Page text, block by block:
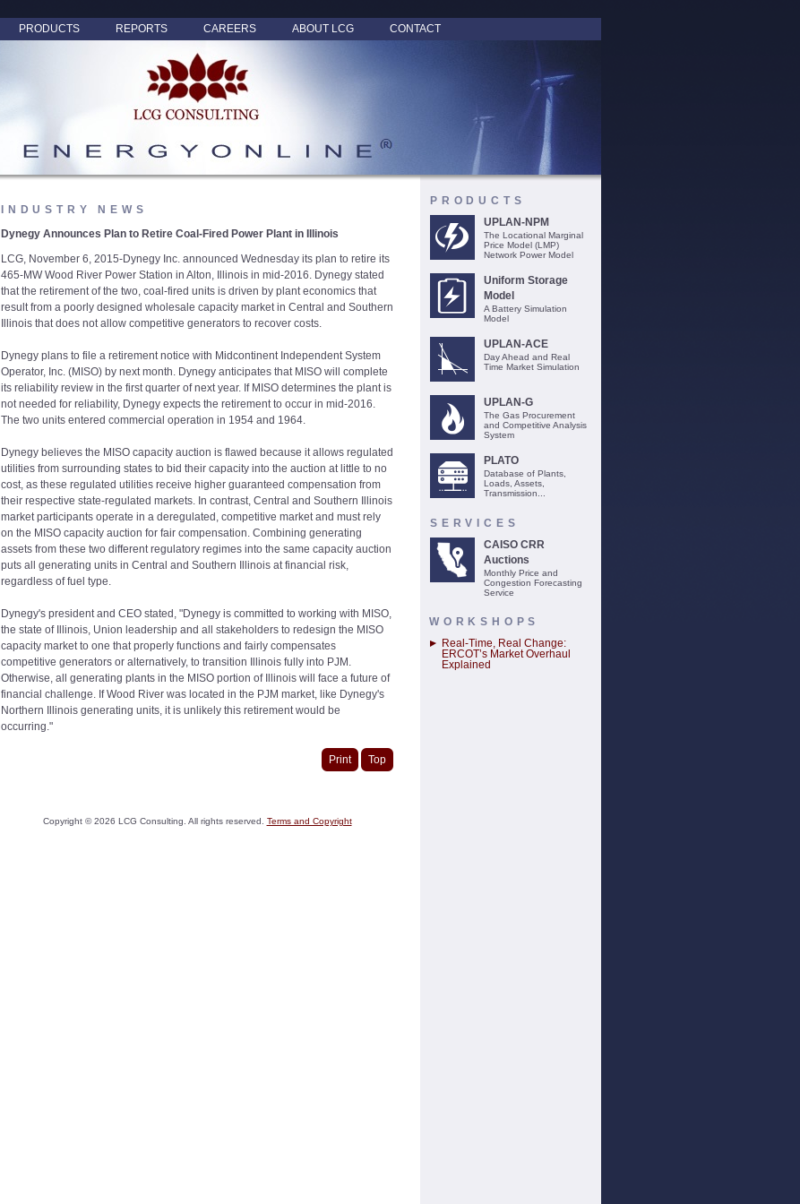
PRODUCTS REPORTS CAREERS ABOUT LCG CONTACT
INDUSTRY NEWS
Dynegy Announces Plan to Retire Coal-Fired Power Plant in Illinois
LCG, November 6, 2015-Dynegy Inc. announced Wednesday its plan to retire its
465-MW Wood River Power Station in Alton, Illinois in mid-2016. Dynegy stated
that the retirement of the two, coal-fired units is driven by plant economics that
result from a poorly designed wholesale capacity market in Central and Southern
Illinois that does not allow competitive generators to recover costs.
Dynegy plans to file a retirement notice with Midcontinent Independent System
Operator, Inc. (MISO) by next month. Dynegy anticipates that MISO will complete
its reliability review in the first quarter of next year. If MISO determines the plant is
not needed for reliability, Dynegy expects the retirement to occur in mid-2016.
The two units entered commercial operation in 1954 and 1964.
Dynegy believes the MISO capacity auction is flawed because it allows regulated
utilities from surrounding states to bid their capacity into the auction at little to no
cost, as these regulated utilities receive higher guaranteed compensation from
their respective state-regulated markets. In contrast, Central and Southern Illinois
market participants operate in a deregulated, competitive market and must rely
on the MISO capacity auction for fair compensation. Combining generating
assets from these two different regulatory regimes into the same capacity auction
puts all generating units in Central and Southern Illinois at financial risk,
regardless of fuel type.
Dynegy's president and CEO stated, "Dynegy is committed to working with MISO,
the state of Illinois, Union leadership and all stakeholders to redesign the MISO
capacity market to one that properly functions and fairly compensates
competitive generators or alternatively, to transition Illinois fully into PJM.
Otherwise, all generating plants in the MISO portion of Illinois will face a future of
financial challenge. If Wood River was located in the PJM market, like Dynegy's
Northern Illinois generating units, it is unlikely this retirement would be
occurring."
Print Top
Copyright ©2026 LCG Consulting. All rights reserved. Terms and Copyright
PRODUCTS
UPLAN-NPM
The Locational Marginal
Price Model (LMP)
Network Power Model
Uniform Storage
Model
A Battery Simulation
Model
UPLAN-ACE
Day Ahead and Real
Time Market Simulation
UPLAN-G
The Gas Procurement
and Competitive Analysis
System
PLATO
Database of Plants,
Loads, Assets,
Transmission...
SERVICES
CAISO CRR
Auctions
Monthly Price and
Congestion Forecasting
Service
WORKSHOPS
Real-Time, Real Change:
ERCOT’s Market Overhaul
Explained